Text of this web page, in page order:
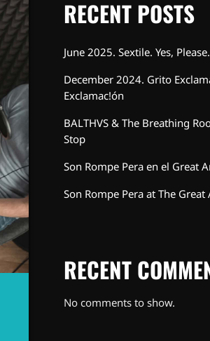
RECENT POSTS
June 2025. Sextile. Yes, Please.
December 2024. Grito
Exclamac!ón
BALTHVS & The Breathing
Stop
Son Rompe Pera en el Great
Son Rompe Pera at The
RECENT
No comments to show.